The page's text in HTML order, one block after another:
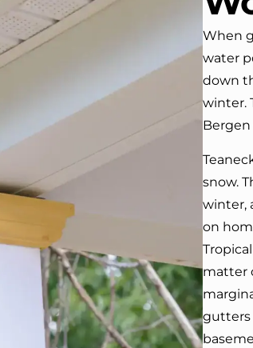
I would highly recommend this
company! Job well done!!!!
When
water
down
winter.
Bergen
snow.
winter,
on
matter
gutters